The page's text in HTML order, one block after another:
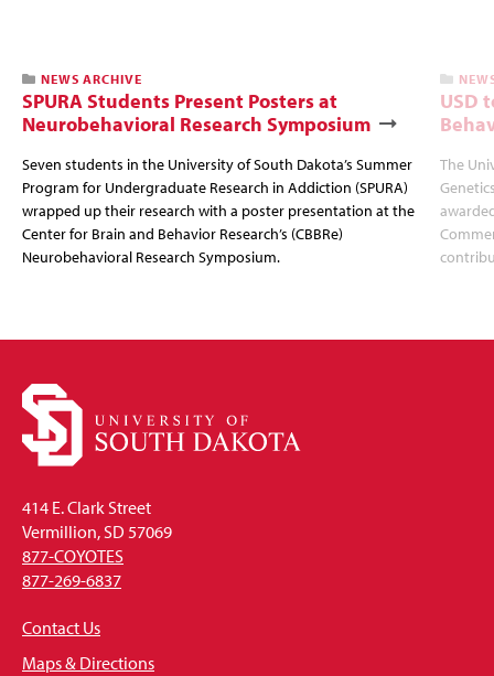
NEWS ARCHIVE
SPURA Students Present Posters at
Neurobehavioral Research Symposium
Seven students in the University of South Dakota’s Summer
Program for Undergraduate Research in Addiction (SPURA)
wrapped up their research with a poster presentation at the
Center for Brain and Behavior Research’s (CBBRe)
Neurobehavioral Research Symposium.
USD
The
414 E. Clark Street
Vermillion, SD 57069
877-COYOTES
877-269-6837
Contact Us
Maps & Directions